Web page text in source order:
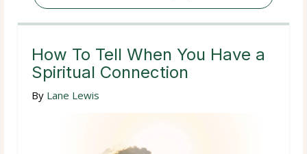
How To Tell When You Have a
Spiritual Connection
By Lane Lewis